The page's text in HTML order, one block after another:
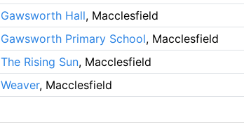
Gawsworth Hall, Macclesfield
Gawsworth Primary School, Macclesfield
The Rising Sun, Macclesfield
Weaver, Macclesfield